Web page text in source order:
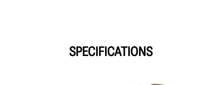
SPECIFICATIONS